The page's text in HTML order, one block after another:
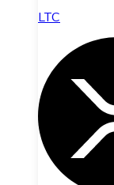
LTC